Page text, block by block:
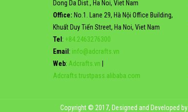
Dong Da Dist., Ha Noi, Viet Nam
Office: No.1. Lane 29, Hà Nội Office Building,
Khuất Duy Tiến Street, Ha Noi, Viet Nam
Tel : +84.2463276300
Email : info@adcrafts.vn
Web: Adcrafts.vn
Adcrafts.trustpass.alibaba.com
Copyright © 2017, Designed and Developed by